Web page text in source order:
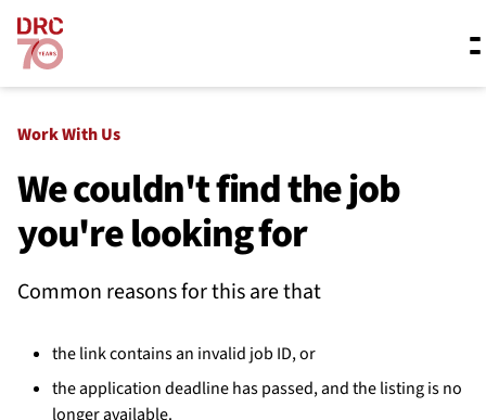
Skip navigation
What we do
Resources
About us
Work With Us
We couldn't find the job
you're looking for
Common reasons for this are that
the link contains an invalid job ID, or
the application deadline has passed, and the listing is no
longer available.